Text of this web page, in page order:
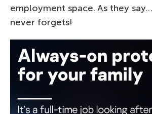
employment space. As they
never forgets!